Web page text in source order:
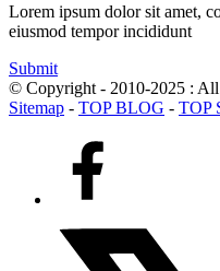
Lorem ipsum dolor sit amet,
eiusmod tempor incididunt
Submit
© Copyright - 2010-2025 : All
Sitemap - TOP BLOG - TOP